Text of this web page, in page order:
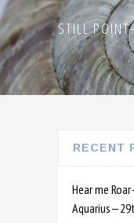
STILL
RECENT
Hear me